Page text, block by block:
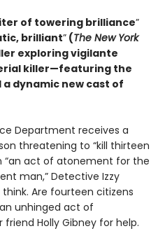
of towering brilliance”
brilliant” (The New York
exploring vigilante
killer—featuring the
a dynamic new cast of
Department receives a
threatening to “kill thirteen
“an act of atonement for the
man,” Detective Izzy
Are fourteen citizens
unhinged act of
Holly Gibney for help.